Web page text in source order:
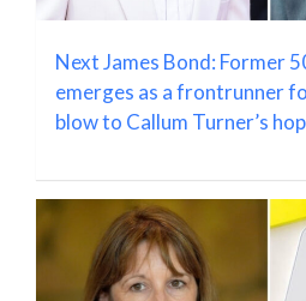
Next James Bond: Former
emerges as a frontrunner
blow to Callum Turner’s